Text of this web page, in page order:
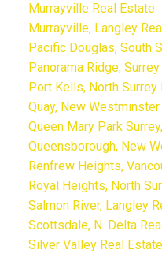
Murrayville Real Estate
Murrayville, Langley
Pacific Douglas, South
Panorama Ridge,
Port Kells, North Surrey
Quay, New
Queen Mary Park
Queensborough, New
Renfrew Heights,
Royal Heights, North
Salmon River, Langley
Scottsdale, N. Delta
Silver Valley Real Estate